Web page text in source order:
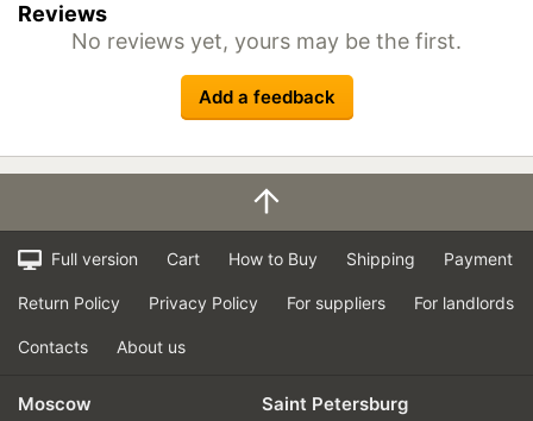
Reviews
No reviews yet, yours may be the first.
Add a feedback
Full version Cart How to Buy Shipping Payment
Return Policy Privacy Policy For suppliers For landlords
Contacts About us
Moscow
Saint Petersburg